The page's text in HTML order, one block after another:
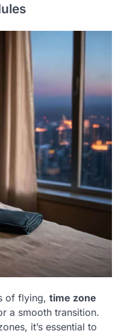
of flying, time zone
a smooth transition.
it’s essential to